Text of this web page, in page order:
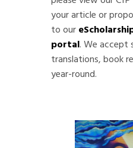
your article or
to our
portal. We accept
translations, book
year-round.